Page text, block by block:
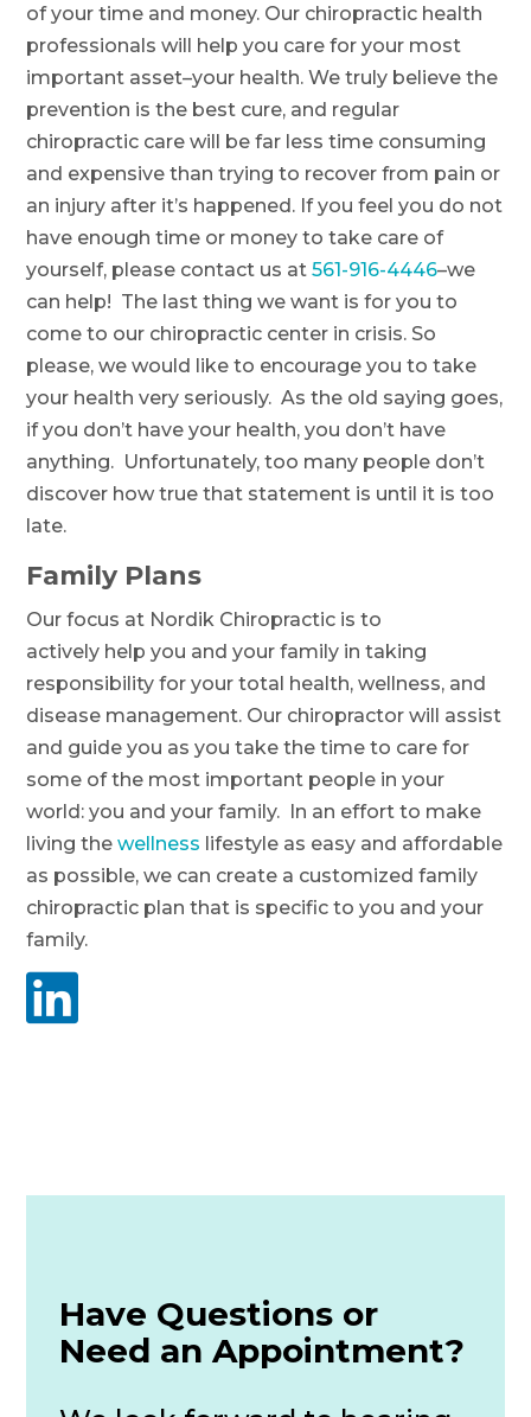
of your time and money. Our chiropractic health
professionals will help you care for your most
important asset–your health. We truly believe the
prevention is the best cure, and regular
chiropractic care will be far less time consuming
and expensive than trying to recover from pain or
an injury after it’s happened. If you feel you do not
have enough time or money to take care of
yourself, please contact us at561-916-4446–we
can help! The last thing we want is for you to
come to our chiropractic center in crisis. So
please, we would like to encourage you to take
your health very seriously. As the old saying goes,
if you don’t have your health, you don’t have
anything. Unfortunately, too many people don’t
discover how true that statement is until it is too
late.
Family Plans
Our focus at Nordik Chiropractic is to
actively help you and your family in taking
responsibility for your total health, wellness, and
disease management. Our chiropractor will assist
and guide you as you take the time to care for
some of the most important people in your
world: you and your family. In an effort to make
living thewellness lifestyle as easy and affordable
as possible, we can create a customized family
chiropractic plan that is specific to you and your
family.

Have Questions or
Need an Appointment?